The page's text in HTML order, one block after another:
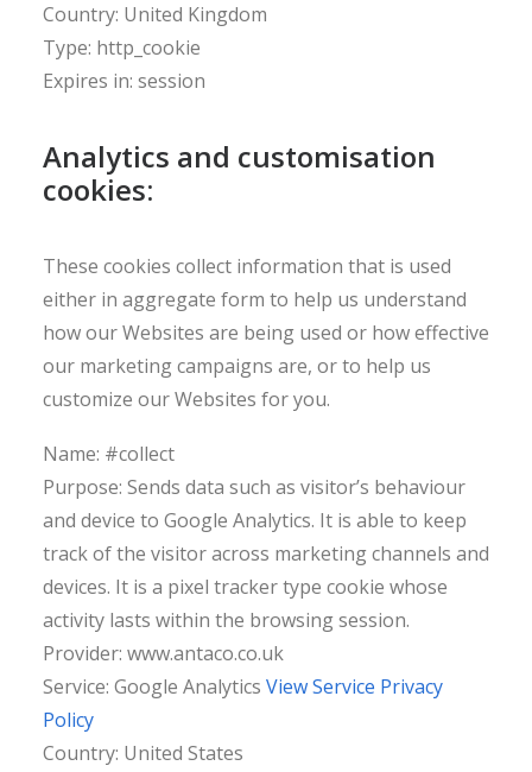
Country: United Kingdom
Type: http_cookie
Expires in: session
Analytics and customisation
cookies:
These cookies collect information that is used
either in aggregate form to help us understand
how our Websites are being used or how effective
our marketing campaigns are, or to help us
customize our Websites for you.
Name: #collect
Purpose: Sends data such as visitor’s behaviour
and device to Google Analytics. It is able to keep
track of the visitor across marketing channels and
devices. It is a pixel tracker type cookie whose
activity lasts within the browsing session.
Provider: www.antaco.co.uk
Service: Google Analytics View Service Privacy
Policy
Country: United States